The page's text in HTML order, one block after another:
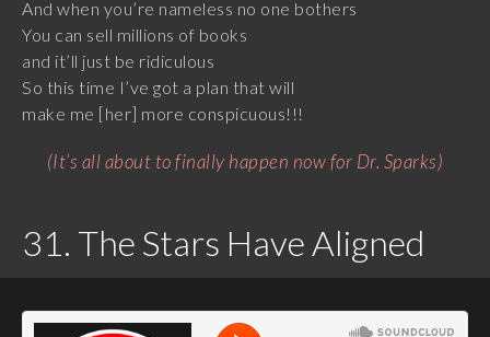
And when you’re nameless no one bothers
You can sell millions of books
and it’ll just be ridiculous
So this time I’ve got a plan that will
make me [her] more conspicuous!!!
(It’s all about to finally happen now for Dr. Sparks)
31. The Stars Have Aligned